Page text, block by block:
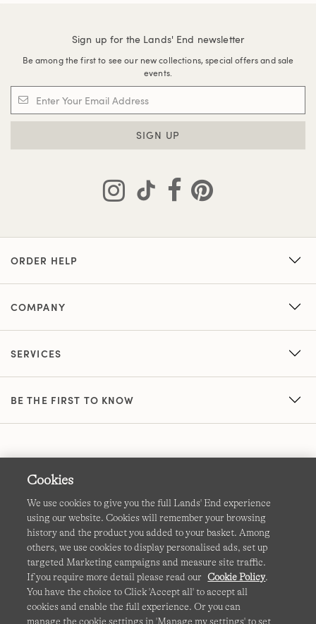
Sign up for the Lands' End newsletter
Be among the first to see our new collections, special offers and sale
events.
SIGN UP
ORDER HELP
COMPANY
SERVICES
BE THE FIRST TO KNOW
Terms & Conditions Cookies-Manage my settings
Privacy & Security Corporate Governance Accessibility
Affiliates Site Map International Sites
Cookies
We use cookies to give you the full Lands' End experience
using our website. Cookies will remember your browsing
history and the product you added to your basket. Among
others, we use cookies to display personalised ads, set up
targeted Marketing campaigns and measure site traffic.
If you require more detail please read our Cookie Policy.
You have the choice to Click 'Accept all' to accept all
cookies and enable the full experience. Or you can
manage the cookie settings in 'Manage my settings' to set